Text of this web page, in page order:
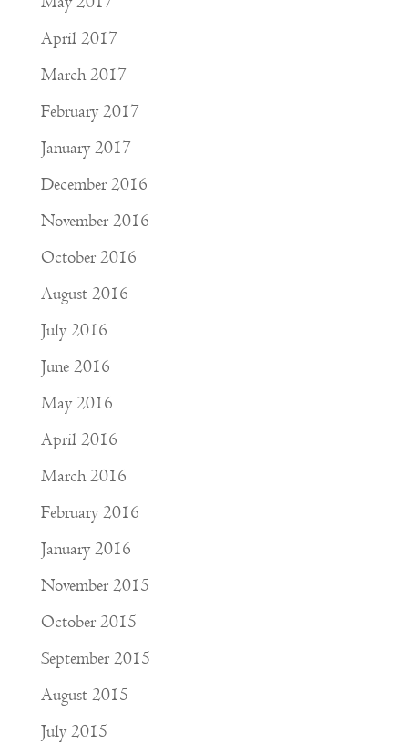
April 2017
March 2017
February 2017
January 2017
December 2016
November 2016
October 2016
August 2016
July 2016
June 2016
May 2016
April 2016
March 2016
February 2016
January 2016
November 2015
October 2015
September 2015
August 2015
July 2015